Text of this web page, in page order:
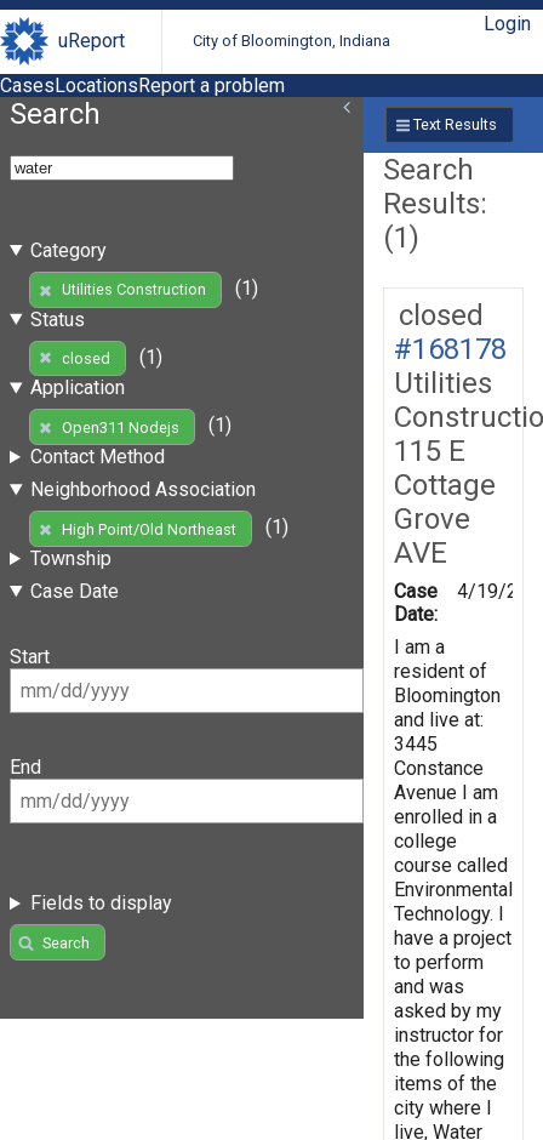
uReport City of Bloomington, Indiana
Login
CasesLocationsReport a problem
Search
Category
Utilities Construction
(1)
Status
closed
(1)
Application
Open311 Nodejs
(1)
Contact Method
Neighborhood Association
High Point/Old Northeast
(1)
Township
Case Date
Start
End
Fields to display
Search
Text Results
Search
Results:
(1)
closed
#168178
Utilities
115 E
Cottage
Grove
AVE
Case
Date:
4/19/
I am a
resident of
Bloomington
and live at:
3445
Constance
Avenue I am
enrolled in a
college
course called
Environmental
Technology. I
have a project
to perform
and was
asked by my
instructor for
the following
items of the
city where I
live, Water